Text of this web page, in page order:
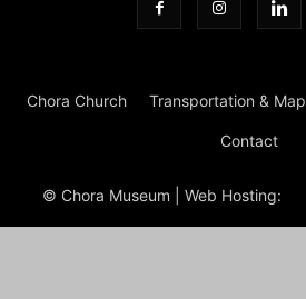
Chora Church Transportation & Map
Contact
© Chora Museum | Web Hosting: